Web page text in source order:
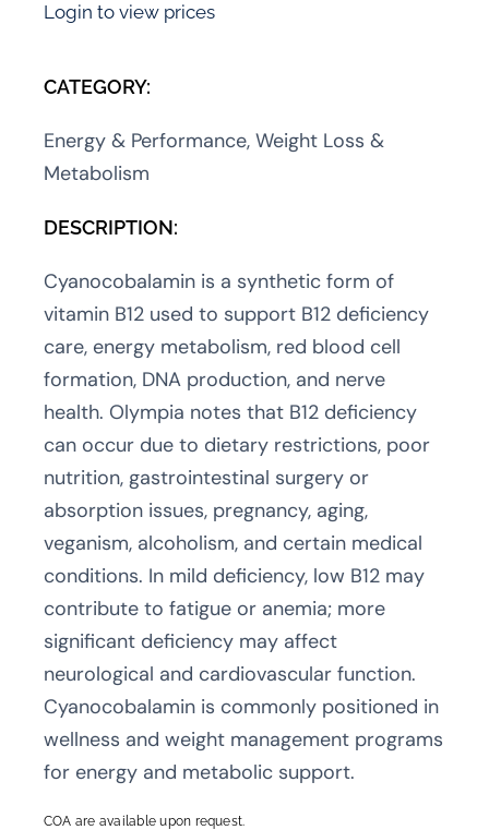
Login to view prices
CATEGORY:
Energy & Performance, Weight Loss &
Metabolism
DESCRIPTION:
Cyanocobalamin is a synthetic form of
vitamin B12 used to support B12 deficiency
care, energy metabolism, red blood cell
formation, DNA production, and nerve
health. Olympia notes that B12 deficiency
can occur due to dietary restrictions, poor
nutrition, gastrointestinal surgery or
absorption issues, pregnancy, aging,
veganism, alcoholism, and certain medical
conditions. In mild deficiency, low B12 may
contribute to fatigue or anemia; more
significant deficiency may affect
neurological and cardiovascular function.
Cyanocobalamin is commonly positioned in
wellness and weight management programs
for energy and metabolic support.
COA are available upon request.